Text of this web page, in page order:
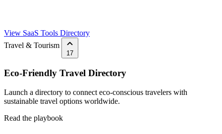
View SaaS Tools Directory
Travel & Tourism
17
Eco-Friendly Travel Directory
Launch a directory to connect eco-conscious travelers with
sustainable travel options worldwide.
Read the playbook